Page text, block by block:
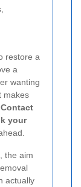
restore a
a
wanting
makes
Contact
your
the aim
actually